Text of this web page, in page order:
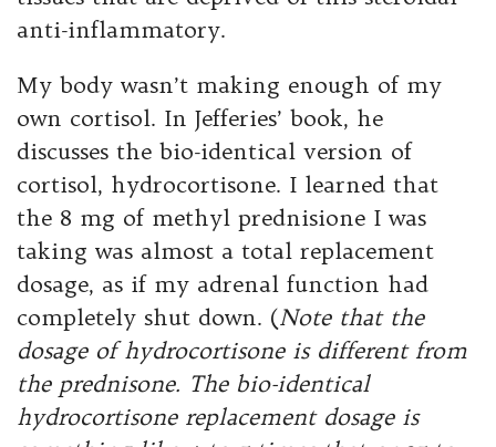
anti-inflammatory.
My body wasn’t making enough of my
own cortisol. In Jefferies’ book, he
discusses the bio-identical version of
cortisol, hydrocortisone. I learned that
the 8 mg of methyl prednisione I was
taking was almost a total replacement
dosage, as if my adrenal function had
completely shut down. (Note that the
dosage of hydrocortisone is different from
the prednisone. The bio-identical
hydrocortisone replacement dosage is